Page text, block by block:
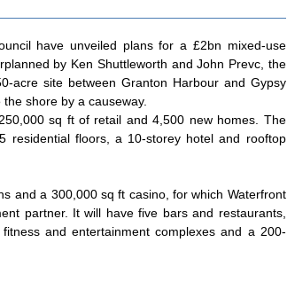
have unveiled plans for a £2bn mixed-use
by Ken Shuttleworth and John Prevc, the
acre site between Granton Harbour and Gypsy
shore by a causeway.
sq ft of retail and 4,500 new homes. The
residential floors, a 10-storey hotel and rooftop
and a 300,000 sq ft casino, for which Waterfront
partner. It will have five bars and restaurants,
and entertainment complexes and a 200-